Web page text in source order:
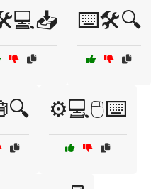
⌨️🛠️🔍
⚙️💻🖱️⌨️